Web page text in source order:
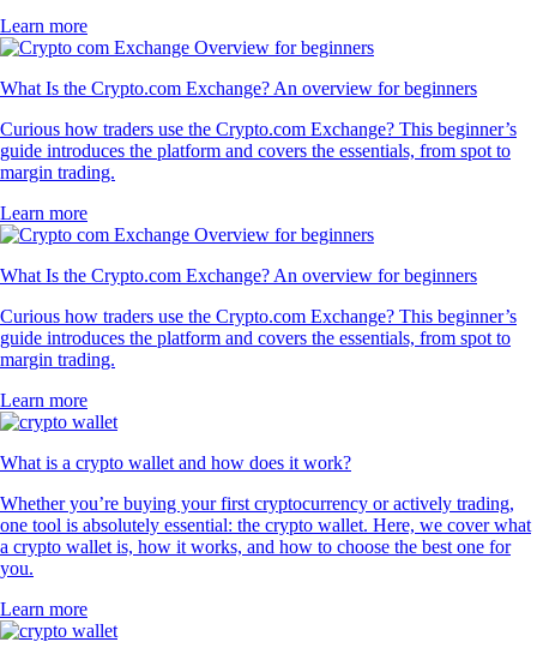
Learn more
What Is the Crypto.com Exchange? An overview for beginners
Curious how traders use the Crypto.com Exchange? This beginner’s
guide introduces the platform and covers the essentials, from spot to
margin trading.
Learn more
What Is the Crypto.com Exchange? An overview for beginners
Curious how traders use the Crypto.com Exchange? This beginner’s
guide introduces the platform and covers the essentials, from spot to
margin trading.
Learn more
What is a crypto wallet and how does it work?
Whether you’re buying your first cryptocurrency or actively trading,
one tool is absolutely essential: the crypto wallet. Here, we cover what
a crypto wallet is, how it works, and how to choose the best one for
you.
Learn more